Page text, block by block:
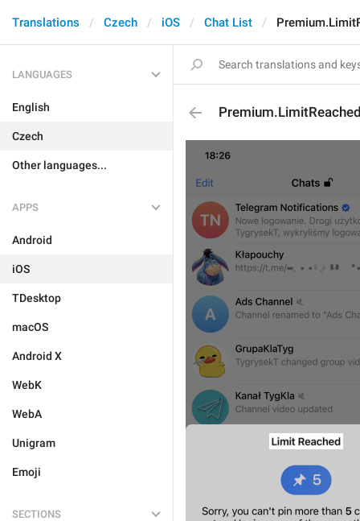
Translations Czech iOS Chat List
LANGUAGES
English
Czech
Other languages...
APPS
Android
iOS
TDesktop
macOS
Android X
WebK
WebA
Unigram
Emoji
SECTIONS